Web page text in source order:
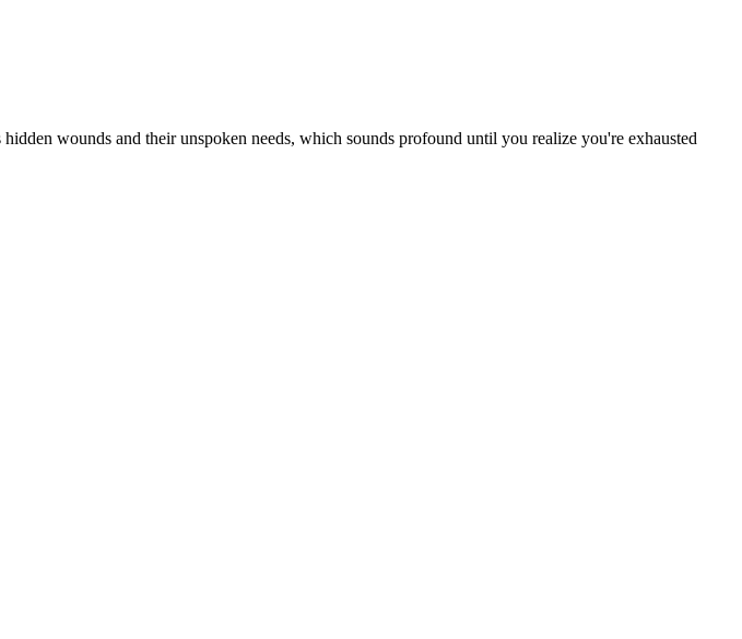
wounds and their unspoken needs, which sounds profound until you realize you're exhausted